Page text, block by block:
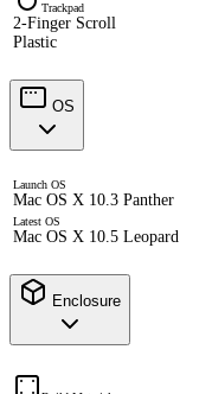
Trackpad
2-Finger Scroll
Plastic
OS
Launch OS
Mac OS X 10.3 Panther
Latest OS
Mac OS X 10.5 Leopard
Enclosure